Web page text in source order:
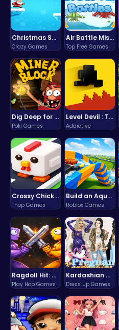
Christmas Santa Run
Crazy Games
Air Battle Mission
Top Free Games
Dig Deep for Treasures in Miner Block Adventure!
Poki Games
Level Devil : The Ultimate Troll Platformer Challenge
Addictive
Crossy Chicken: Hop, Dodge, and Survive in a Busy World!
Thop Games
Build an Aquapark
Roblox Games
Ragdoll Hit: Unleash Physics-Based Chaos & Earn Coins!
Play Hop Games
Kardashian Kuties: Expecting Mamas & Maternity Adventures Online!
Dress Up Games